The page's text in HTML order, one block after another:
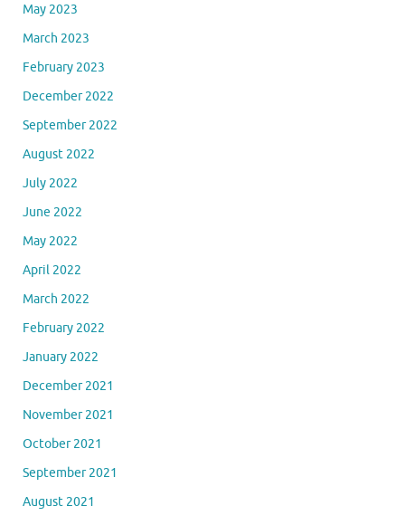
May 2023
March 2023
February 2023
December 2022
September 2022
August 2022
July 2022
June 2022
May 2022
April 2022
March 2022
February 2022
January 2022
December 2021
November 2021
October 2021
September 2021
August 2021